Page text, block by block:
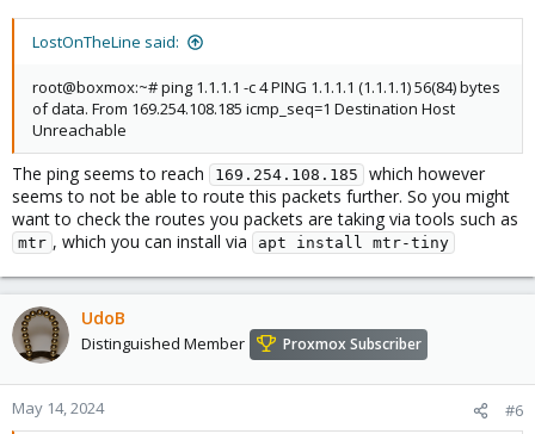
LostOnTheLine said:
root@boxmox:~# ping 1.1.1.1 -c 4 PING 1.1.1.1 (1.1.1.1) 56(84) bytes
of data. From 169.254.108.185 icmp_seq=1 Destination Host
Unreachable
The ping seems to reach 169.254.108.185
which however
seems to not be able to route this packets further. So you might
want to check the routes you packets are taking via tools such as
mtr , which you can install via apt install mtr-tiny
UdoB
Distinguished Member Proxmox Subscriber
May 14, 2024 #6